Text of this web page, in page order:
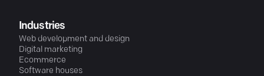
Industries
Web development and design
Digital marketing
Ecommerce
Software houses